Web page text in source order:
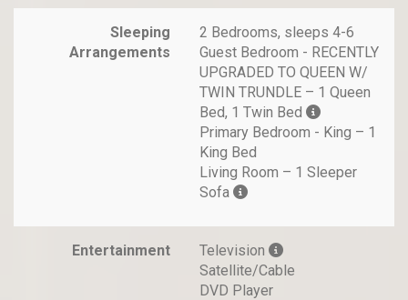
Sleeping
Arrangements
2 Bedrooms, sleeps 4-6
Guest Bedroom - RECENTLY
UPGRADED TO QUEEN W/
TWIN TRUNDLE – 1 Queen
Bed, 1 Twin Bed
Primary Bedroom - King – 1
King Bed
Living Room – 1 Sleeper
Sofa
Entertainment
Television
Satellite/Cable
DVD Player